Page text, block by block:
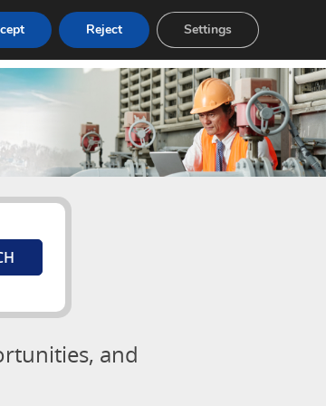
Post a Job
and
Reject Settings